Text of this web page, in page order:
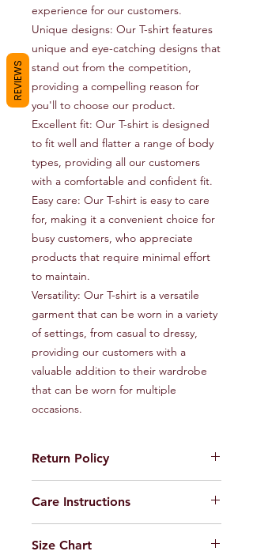
experience for our customers.
Unique designs: Our T-shirt features
unique and eye-catching designs that
stand out from the competition,
providing a compelling reason for
you'll to choose our product.
Excellent fit: Our T-shirt is designed
to fit well and flatter a range of body
types, providing all our customers
with a comfortable and confident fit.
Easy care: Our T-shirt is easy to care
for, making it a convenient choice for
busy customers, who appreciate
products that require minimal effort
to maintain.
Versatility: Our T-shirt is a versatile
garment that can be worn in a variety
of settings, from casual to dressy,
providing our customers with a
valuable addition to their wardrobe
that can be worn for multiple
occasions.
Return Policy
within seven days incase of any
maufacturing defects
Care Instructions
Do not Iron on Print
Size Chart
REVIEWS